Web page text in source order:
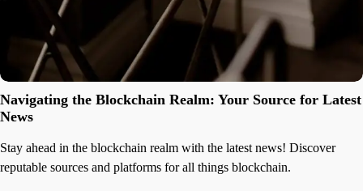
Navigating the Blockchain Realm: Your Source for Latest
News
Stay ahead in the blockchain realm with the latest news! Discover
reputable sources and platforms for all things blockchain.